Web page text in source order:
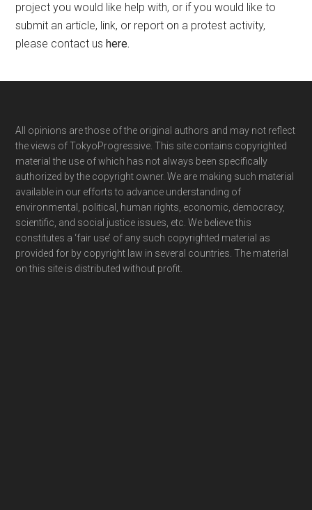
project you would like help with, or if you would like to
submit an article, link, or report on a protest activity,
please contact ushere.
Footer
All opinions are those of the original authors and may not reflect
the views of TokyoProgressive. This site contains copyrighted
material the use of which has not always been specifically
authorized by the copyright owner. We are making such material
available in our efforts to advance understanding of
environmental, political, human rights, economic, democracy,
scientific, and social justice issues, etc. We believe this
constitutes a ‘fair use’ of any such copyrighted material as
provided for by copyright law in several countries. The material
on this site is distributed without profit.